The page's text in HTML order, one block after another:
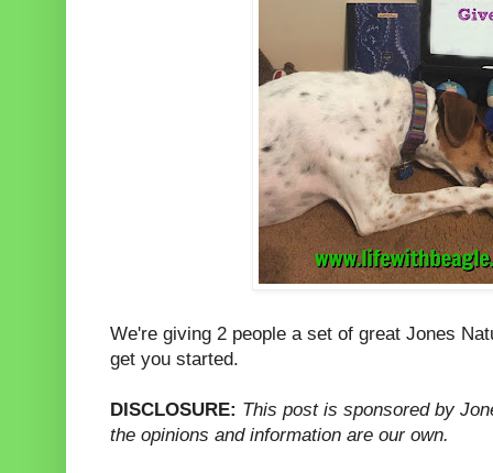
We're giving 2 people a set of great Jones
get you started.
DISCLOSURE: This post is sponsored by
the opinions and information are our own.